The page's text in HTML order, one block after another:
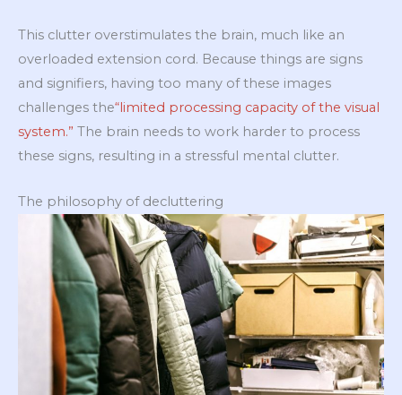
This clutter overstimulates the brain, much like an
overloaded extension cord. Because things are signs
and signifiers, having too many of these images
challenges the“limited processing capacity of the visual
system.” The brain needs to work harder to process
these signs, resulting in a stressful mental clutter.
The philosophy of decluttering